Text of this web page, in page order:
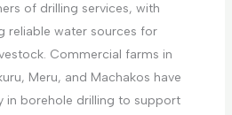
of drilling services, with
reliable water sources for
Commercial farms in
Meru, and Machakos have
in borehole drilling to support